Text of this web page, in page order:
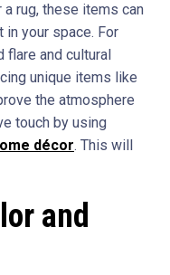
rug, these items can
your space. For
and cultural
unique items like
the atmosphere
touch by using
décor. This will
and